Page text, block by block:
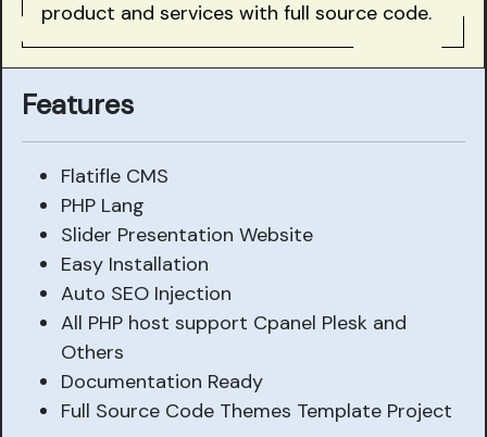
Features
Flatifle CMS
PHP Lang
Slider Presentation Website
Easy Installation
Auto SEO Injection
All PHP host support Cpanel Plesk and
Others
Documentation Ready
Full Source Code Themes Template Project